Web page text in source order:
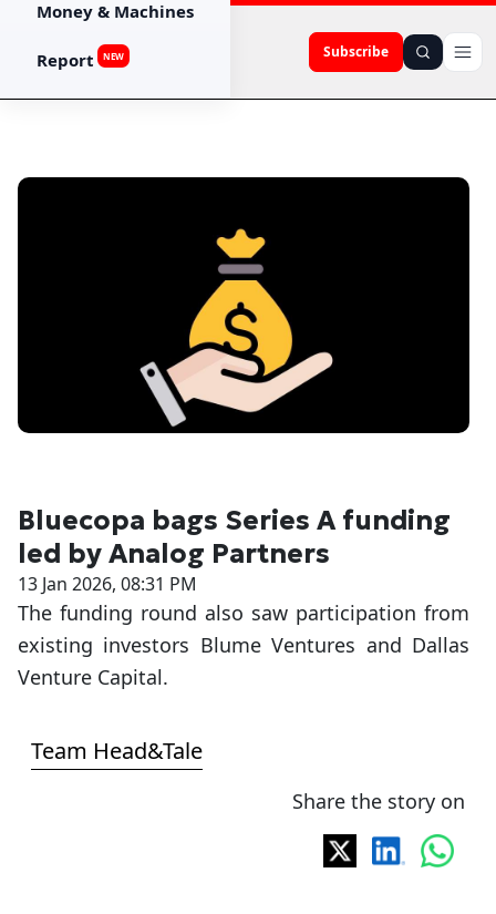
Subscribe
Money & Machines
Report NEW
Bluecopa bags Series A funding
led by Analog Partners
13 Jan 2026, 08:31 PM
The funding round also saw participation from
existing investors Blume Ventures and Dallas
Venture Capital.
Team Head&Tale
Share the story on